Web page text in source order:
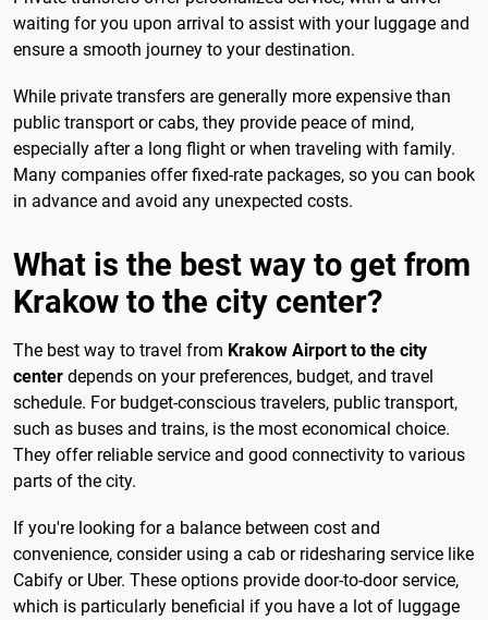
waiting for you upon arrival to assist with your luggage and
ensure a smooth journey to your destination.
While private transfers are generally more expensive than
public transport or cabs, they provide peace of mind,
especially after a long flight or when traveling with family.
Many companies offer fixed-rate packages, so you can book
in advance and avoid any unexpected costs.
What is the best way to get from
Krakow to the city center?
The best way to travel from Krakow Airport to the city
center depends on your preferences, budget, and travel
schedule. For budget-conscious travelers, public transport,
such as buses and trains, is the most economical choice.
They offer reliable service and good connectivity to various
parts of the city.
If you're looking for a balance between cost and
convenience, consider using a cab or ridesharing service like
Cabify or Uber. These options provide door-to-door service,
which is particularly beneficial if you have a lot of luggage